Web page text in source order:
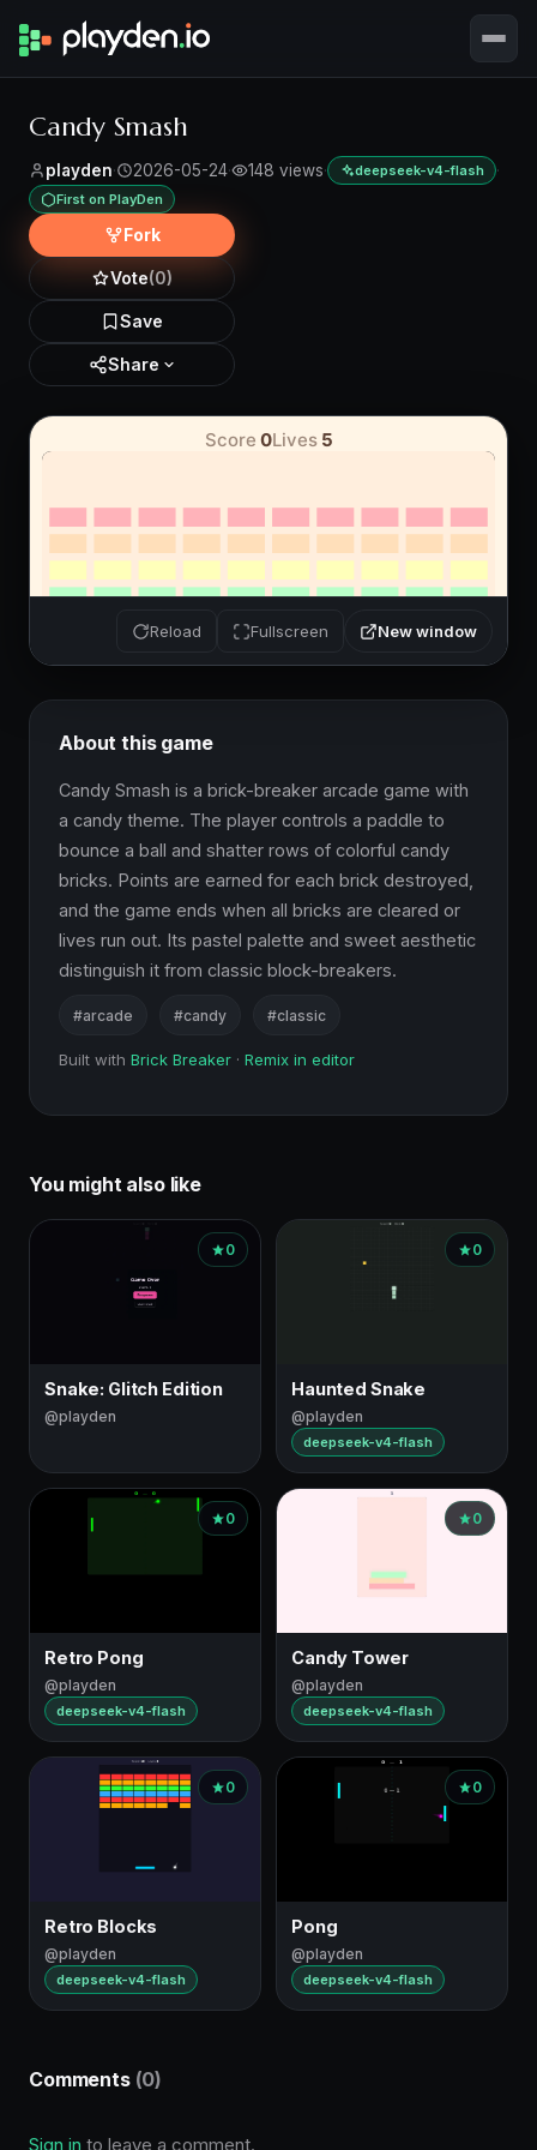
Candy Smash
playden· 2026-05-24· 148 views· deepseek-v4-flash ·
First on PlayDen
Fork
Vote(0)
Save
Share
Reload Fullscreen New window
About this game
Candy Smash is a brick-breaker arcade game with
a candy theme. The player controls a paddle to
bounce a ball and shatter rows of colorful candy
bricks. Points are earned for each brick destroyed,
and the game ends when all bricks are cleared or
lives run out. Its pastel palette and sweet aesthetic
distinguish it from classic block-breakers.
#arcade #candy #classic
Built with Brick Breaker · Remix in editor
You might also like
0
Snake: Glitch Edition
@playden
0
Haunted Snake
@playden
deepseek-v4-flash
0
Retro Pong
@playden
deepseek-v4-flash
0
Candy Tower
@playden
deepseek-v4-flash
0
Retro Blocks
@playden
deepseek-v4-flash
0
Pong
@playden
deepseek-v4-flash
Comments (0)
Sign in to leave a comment.